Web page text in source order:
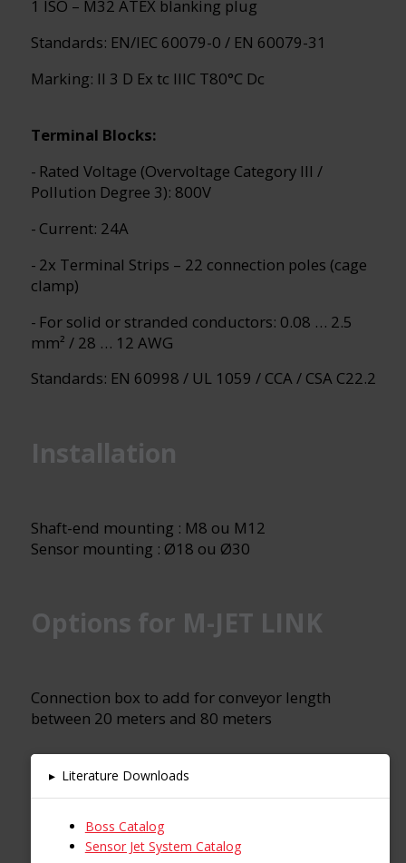
1 ISO – M32 ATEX blanking plug
Standards: EN/IEC 60079-0 / EN 60079-31
Marking: II 3 D Ex tc IIIC T80°C Dc
Terminal Blocks:
- Rated Voltage (Overvoltage Category III /
Pollution Degree 3): 800V
- Current: 24A
- 2x Terminal Strips – 22 connection poles (cage
clamp)
- For solid or stranded conductors: 0.08 … 2.5
mm² / 28 … 12 AWG
Standards: EN 60998 / UL 1059 / CCA / CSA C22.2
Installation
Shaft-end mounting : M8 ou M12
Sensor mounting : Ø18 ou Ø30
Options for M-JET LINK
Connection box to add for conveyor length
between 20 meters and 80 meters
▸ Literature Downloads
Boss Catalog
Sensor Jet System Catalog